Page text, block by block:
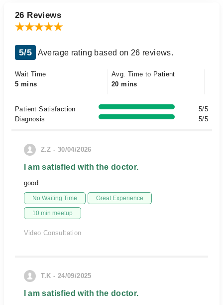
26 Reviews
5/5 Average rating based on 26 reviews.
Wait Time
5 mins
Avg. Time to Patient
20 mins
Patient Satisfaction
5/5
Diagnosis
5/5
Z.Z - 30/04/2026
I am satisfied with the doctor.
good
No Waiting Time Great Experience
10 min meetup
Video Consultation
T.K - 24/09/2025
I am satisfied with the doctor.